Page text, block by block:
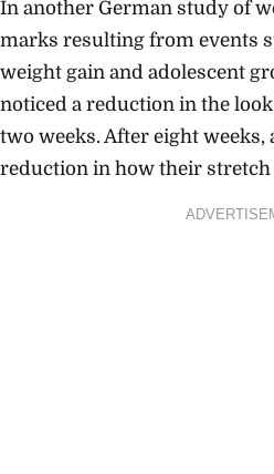
In another German study of
marks resulting from events
weight gain and adolescent
noticed a reduction in the
two weeks. After eight weeks,
reduction in how their stretch